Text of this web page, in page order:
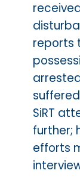
reports
SiRT
further;
efforts